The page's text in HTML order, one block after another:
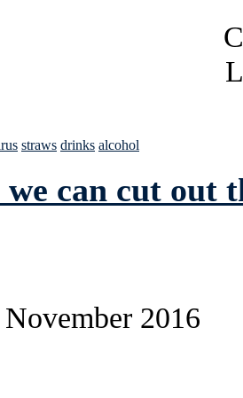
straws drinks alcohol
we can cut out
2016